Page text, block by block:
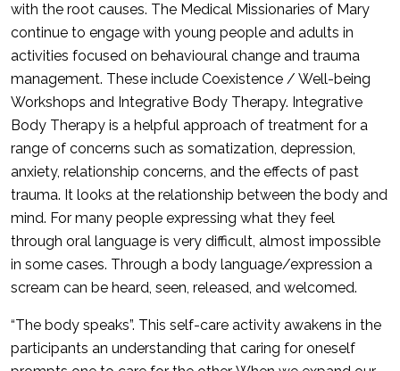
with the root causes. The Medical Missionaries of Mary
continue to engage with young people and adults in
activities focused on behavioural change and trauma
management. These include Coexistence / Well-being
Workshops and Integrative Body Therapy. Integrative
Body Therapy is a helpful approach of treatment for a
range of concerns such as somatization, depression,
anxiety, relationship concerns, and the effects of past
trauma. It looks at the relationship between the body and
mind. For many people expressing what they feel
through oral language is very difficult, almost impossible
in some cases. Through a body language/expression a
scream can be heard, seen, released, and welcomed.
“The body speaks”. This self-care activity awakens in the
participants an understanding that caring for oneself